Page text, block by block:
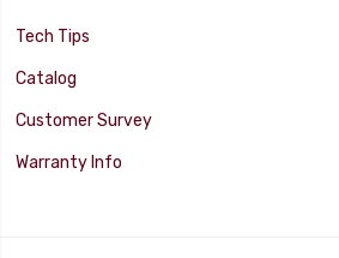
Tech Tips
Catalog
Customer Survey
Warranty Info